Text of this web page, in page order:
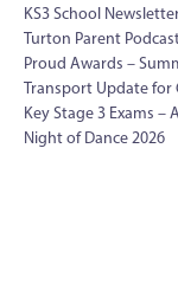
KS3 School
Turton Parent
Proud Awards –
Transport Update for
Key Stage 3 Exams –
Night of Dance 2026